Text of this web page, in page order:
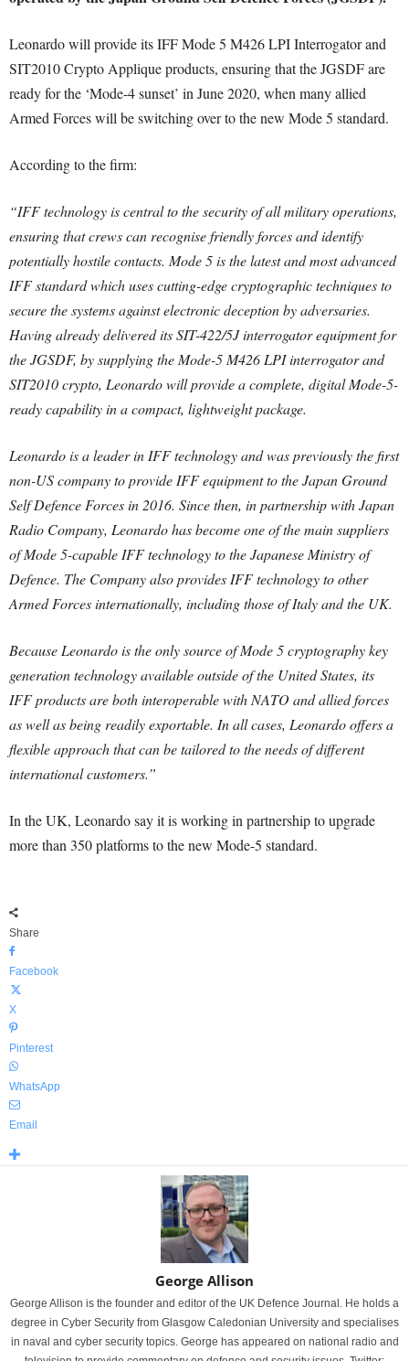
Leonardo will provide its IFF Mode 5 M426 LPI Interrogator and
SIT2010 Crypto Applique products, ensuring that the JGSDF are
ready for the ‘Mode-4 sunset’ in June 2020, when many allied
Armed Forces will be switching over to the new Mode 5 standard.
According to the firm:
“IFF technology is central to the security of all military operations,
ensuring that crews can recognise friendly forces and identify
potentially hostile contacts. Mode 5 is the latest and most advanced
IFF standard which uses cutting-edge cryptographic techniques to
secure the systems against electronic deception by adversaries.
Having already delivered its SIT-422/5J interrogator equipment for
the JGSDF, by supplying the Mode-5 M426 LPI interrogator and
SIT2010 crypto, Leonardo will provide a complete, digital Mode-5-
ready capability in a compact, lightweight package.
Leonardo is a leader in IFF technology and was previously the first
non-US company to provide IFF equipment to the Japan Ground
Self Defence Forces in 2016. Since then, in partnership with Japan
Radio Company, Leonardo has become one of the main suppliers
of Mode 5-capable IFF technology to the Japanese Ministry of
Defence. The Company also provides IFF technology to other
Armed Forces internationally, including those of Italy and the UK.
Because Leonardo is the only source of Mode 5 cryptography key
generation technology available outside of the United States, its
IFF products are both interoperable with NATO and allied forces
as well as being readily exportable. In all cases, Leonardo offers a
flexible approach that can be tailored to the needs of different
international customers.”
In the UK, Leonardo say it is working in partnership to upgrade
more than 350 platforms to the new Mode-5 standard.
Share
Facebook
X
Pinterest
WhatsApp
Email
George Allison
George Allison is the founder and editor of the UK Defence Journal. He holds a
degree in Cyber Security from Glasgow Caledonian University and specialises
in naval and cyber security topics. George has appeared on national radio and